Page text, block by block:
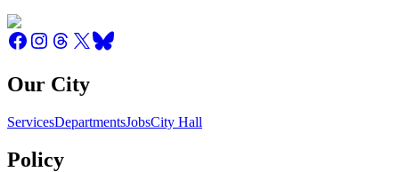
Our City
ServicesDepartmentsJobsCity Hall
Policy